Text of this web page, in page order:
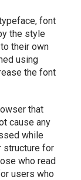
font
the style
their own
using
the font
that
cause any
while
structure for
who read
users who